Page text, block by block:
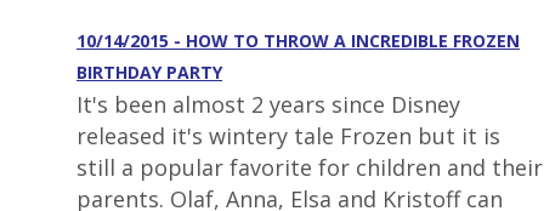
10/14/2015 - HOW TO THROW A INCREDIBLE FROZEN
BIRTHDAY PARTY
It's been almost 2 years since Disney
released it's wintery tale Frozen but it is
still a popular favorite for children and their
parents. Olaf, Anna, Elsa and Kristoff can